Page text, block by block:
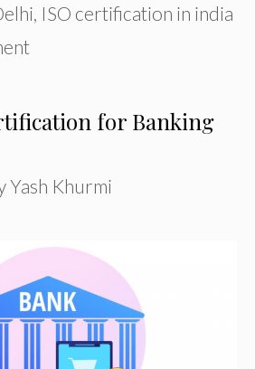
, ISO certification in india
for Banking
Yash Khurmi